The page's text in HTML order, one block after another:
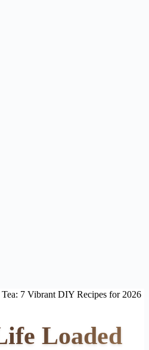
7 Vibrant DIY Recipes for 2026
Loaded